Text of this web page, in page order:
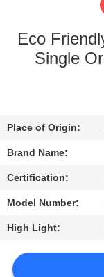
QUALITY
CONTACT
US
NEWS
CASES
Eco
Single
Place of Origin:
Brand Name:
Certification:
Model Number:
High Light: